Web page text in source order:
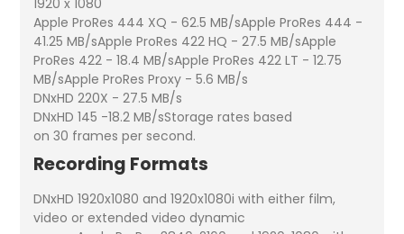
1920 x 1080
Apple ProRes 444 XQ - 62.5 MB/sApple ProRes 444 -
41.25 MB/sApple ProRes 422 HQ - 27.5 MB/sApple
ProRes 422 - 18.4 MB/sApple ProRes 422 LT - 12.75
MB/sApple ProRes Proxy - 5.6 MB/s
DNxHD 220X - 27.5 MB/s
DNxHD 145 -18.2 MB/sStorage rates based
on 30 frames per second.
Recording Formats
DNxHD 1920x1080 and 1920x1080i with either film,
video or extended video dynamic